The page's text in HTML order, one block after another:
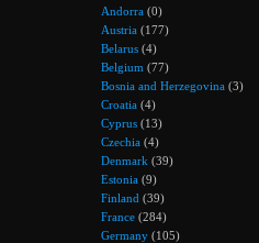
Andorra (0)
Austria (177)
Belarus (4)
Belgium (77)
Bosnia and Herzegovina (3)
Croatia (4)
Cyprus (13)
Czechia (4)
Denmark (39)
Estonia (9)
Finland (39)
France (284)
Germany (105)